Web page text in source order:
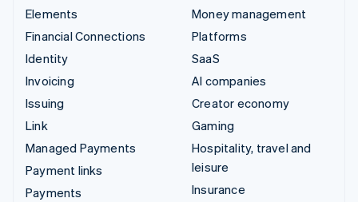
Elements
Financial Connections
Identity
Invoicing
Issuing
Link
Managed Payments
Payment links
Payments
Money management
Platforms
SaaS
AI companies
Creator economy
Gaming
Hospitality, travel and
leisure
Insurance